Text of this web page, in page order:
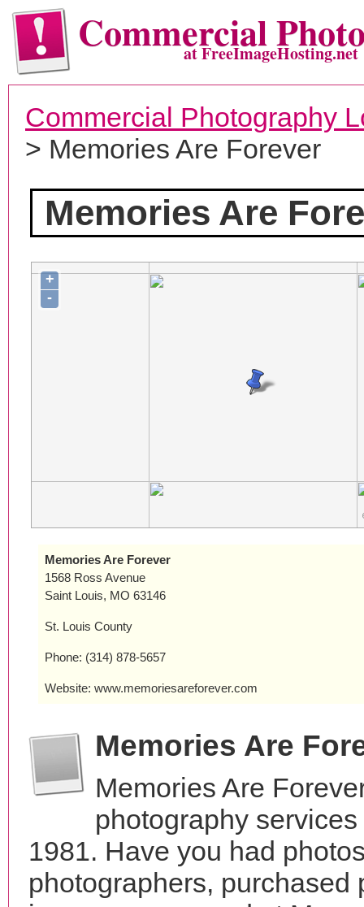
Commercialat FreeImageHosting.net
Commercial Photography
> Memories Are Forever
Memories Are
+
-
Memories Are Forever
1568 Ross Avenue
Saint Louis, MO 63146
St. Louis County
Phone: (314) 878-5657
Website: www.memoriesareforever.com
Memories Are
Memories Are
photography
1981. Have you had
photographers,